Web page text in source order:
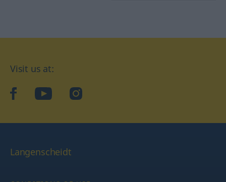
Visit us at:
facebookYouTubeInstagram
Langenscheidt